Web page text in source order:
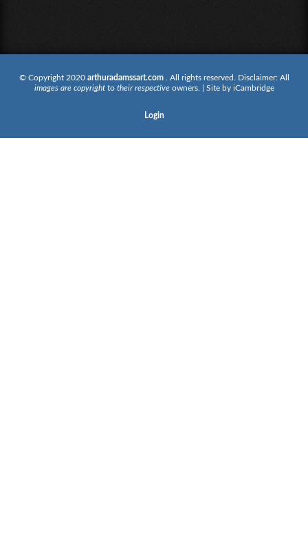
© Copyright 2020 arthuradamssart.com
. All rights reserved. Disclaimer: All
images are copyrightto their respectiveowners. | Site by iCambridge
Login